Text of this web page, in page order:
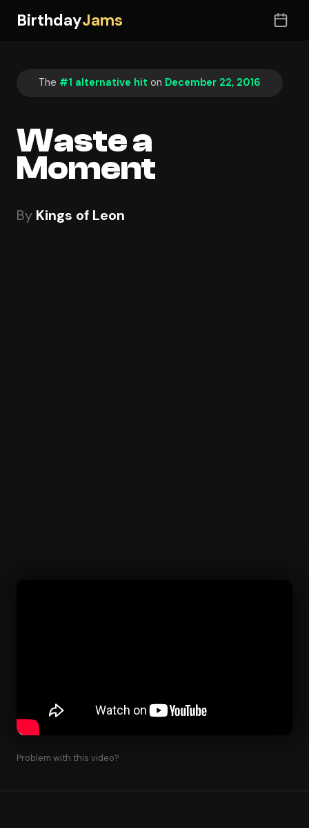
BirthdayJams
The #1 alternative hit on December 22, 2016
Waste a
Moment
By Kings of Leon
Problem with this video?